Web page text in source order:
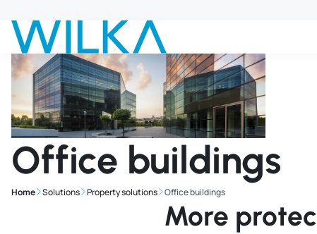
Office buildings
Home Solutions Property solutions Office buildings
More